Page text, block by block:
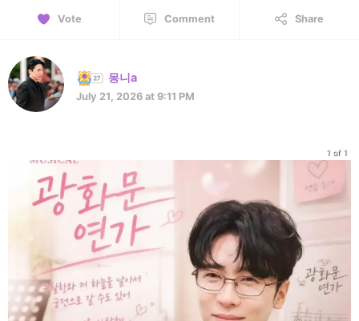
Vote Comment Share
몽니a
July 21, 2026 at 9:11 PM
1 of 1